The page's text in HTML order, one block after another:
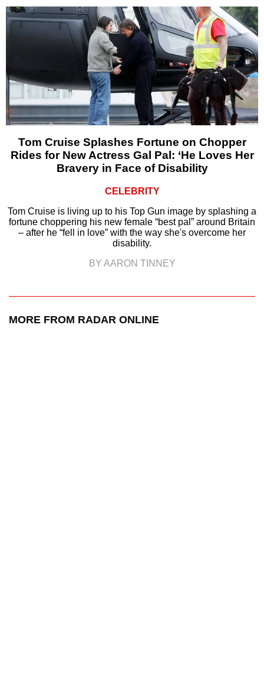
Tom Cruise Splashes Fortune on Chopper
Rides for New Actress Gal Pal: ‘He Loves Her
Bravery in Face of Disability
CELEBRITY
Tom Cruise is living up to his Top Gun image by splashing a
fortune choppering his new female “best pal” around Britain
– after he “fell in love” with the way she's overcome her
disability.
BY AARON TINNEY
MORE FROM RADAR ONLINE